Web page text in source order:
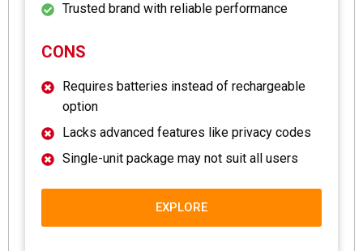
Trusted brand with reliable performance
CONS
Requires batteries instead of rechargeable
option
Lacks advanced features like privacy codes
Single-unit package may not suit all users
EXPLORE